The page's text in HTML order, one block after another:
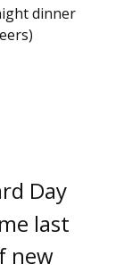
dinner
Day
last
new